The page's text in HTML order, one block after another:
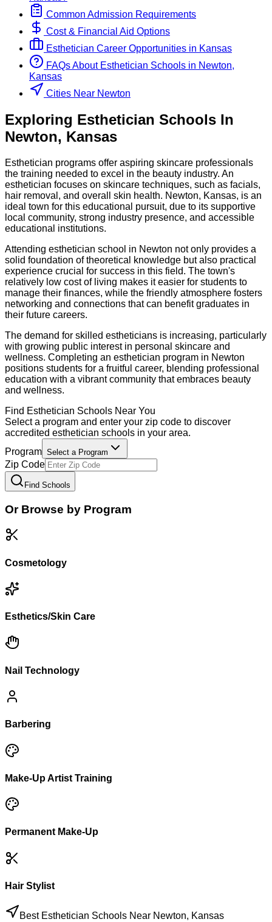
Common Admission Requirements
Cost & Financial Aid Options
Esthetician Career Opportunities in Kansas
FAQs About Esthetician Schools in Newton,
Kansas
Cities Near Newton
Exploring Esthetician Schools In
Newton, Kansas
Esthetician programs offer aspiring skincare professionals
the training needed to excel in the beauty industry. An
esthetician focuses on skincare techniques, such as facials,
hair removal, and overall skin health. Newton, Kansas, is an
ideal town for this educational pursuit, due to its supportive
local community, strong industry presence, and accessible
educational institutions.
Attending esthetician school in Newton not only provides a
solid foundation of theoretical knowledge but also practical
experience crucial for success in this field. The town's
relatively low cost of living makes it easier for students to
manage their finances, while the friendly atmosphere fosters
networking and connections that can benefit graduates in
their future careers.
The demand for skilled estheticians is increasing, particularly
with growing public interest in personal skincare and
wellness. Completing an esthetician program in Newton
positions students for a fruitful career, blending professional
education with a vibrant community that embraces beauty
and wellness.
Find Esthetician Schools Near You
Select a program and enter your zip code to discover
accredited esthetician schools in your area.
Program Select a Program
Zip Code
Find Schools
Or Browse by Program
Cosmetology
Esthetics/Skin Care
Nail Technology
Barbering
Make-Up Artist Training
Permanent Make-Up
Hair Stylist
Best Esthetician Schools Near Newton, Kansas